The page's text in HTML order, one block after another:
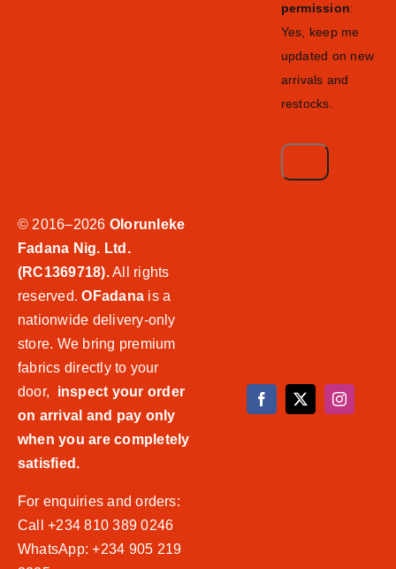
permission:
Yes, keep me
updated on new
arrivals and
restocks.
© 2016–2026 Olorunleke
Fadana Nig. Ltd.
(RC1369718).All rights
reserved.OFadana is a
nationwide delivery-only
store. We bring premium
fabrics directly to your
door,
inspect your order
on arrival and pay only
when you are completely
satisfied.
For enquiries and orders:
Call +234 810 389 0246
WhatsApp: +234 905 219